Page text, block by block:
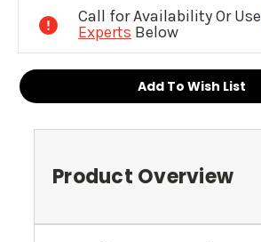
Call for Availability Or Use
Experts Below
Add To Wish List
Product Overview